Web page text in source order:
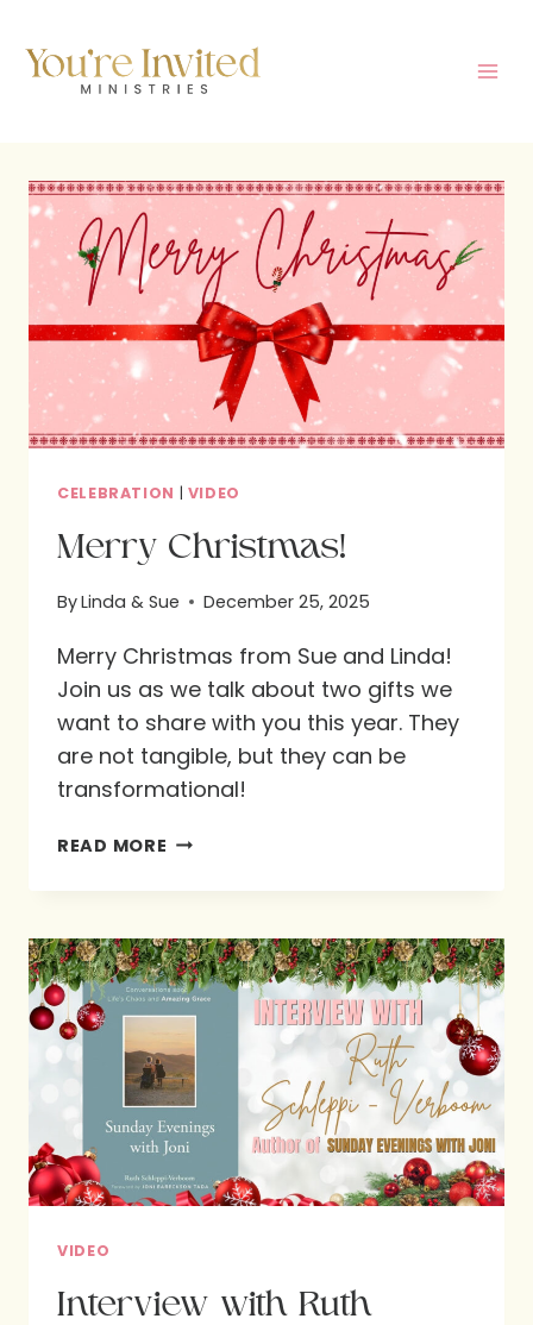
content
CELEBRATION | VIDEO
Merry Christmas!
ByLinda & Sue December 25, 2025
Merry Christmas from Sue and Linda!
Join us as we talk about two gifts we
want to share with you this year. They
are not tangible, but they can be
transformational!
READ MORE MERRY
VIDEO
Interview with Ruth